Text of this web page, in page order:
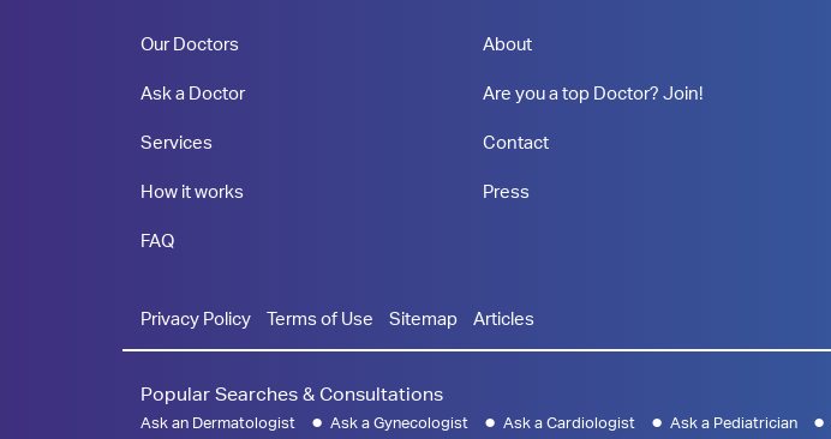
Our Doctors
Ask a Doctor
Services
How it works
FAQ
About
Are you a top Doctor? Join!
Contact
Press
Privacy Policy Terms of Use Sitemap Articles
Popular Searches & Consultations
Ask an Dermatologist Ask a Gynecologist Ask a Cardiologist Ask a Pediatrician